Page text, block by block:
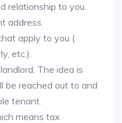
relationship to you.
address.
apply to you (
etc.).
The idea is
be reached out to and
tenant.
means tax